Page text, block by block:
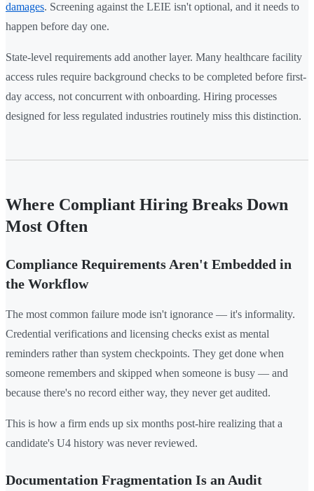
damages. Screening against the LEIE isn't optional, and it needs to
happen before day one.
State-level requirements add another layer. Many healthcare facility
access rules require background checks to be completed before first-
day access, not concurrent with onboarding. Hiring processes
designed for less regulated industries routinely miss this distinction.
Where Compliant Hiring Breaks Down
Most Often
Compliance Requirements Aren't Embedded in
the Workflow
The most common failure mode isn't ignorance — it's informality.
Credential verifications and licensing checks exist as mental
reminders rather than system checkpoints. They get done when
someone remembers and skipped when someone is busy — and
because there's no record either way, they never get audited.
This is how a firm ends up six months post-hire realizing that a
candidate's U4 history was never reviewed.
Documentation Fragmentation Is an Audit